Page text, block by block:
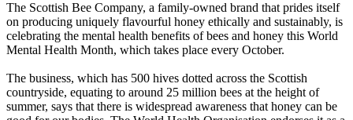
The Scottish Bee Company, a family-owned brand that prides itself
on producing uniquely flavourful honey ethically and sustainably, is
celebrating the mental health benefits of bees and honey this World
Mental Health Month, which takes place every October.
The business, which has 500 hives dotted across the Scottish
countryside, equating to around 25 million bees at the height of
summer, says that there is widespread awareness that honey can be